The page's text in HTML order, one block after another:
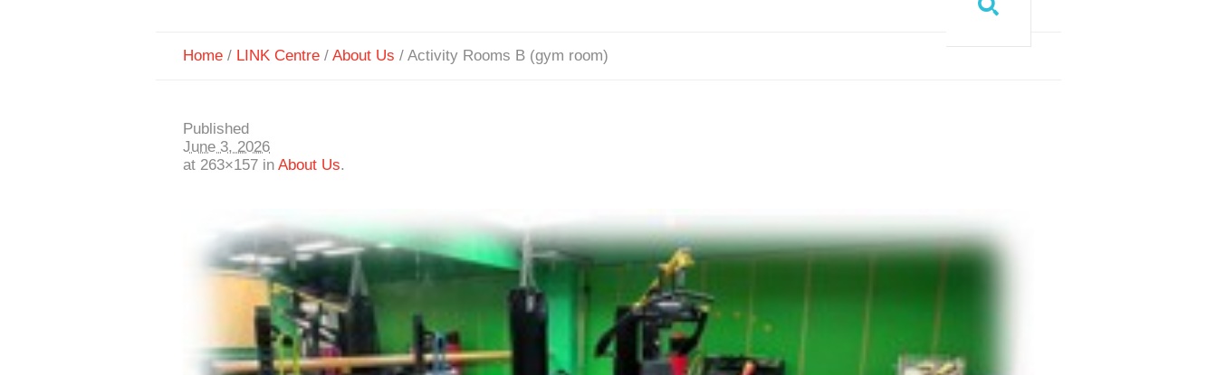
Home / LINK Centre / About Us / Activity Rooms B (gym room)
Published
June 3, 2026
at 263×157 in About Us.